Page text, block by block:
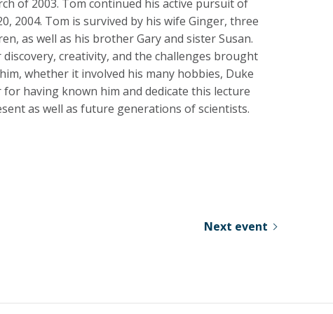
of 2003. Tom continued his active pursuit of
2004. Tom is survived by his wife Ginger, three
as well as his brother Gary and sister Susan.
creativity, and the challenges brought
whether it involved his many hobbies, Duke
having known him and dedicate this lecture
as well as future generations of scientists.
Next event